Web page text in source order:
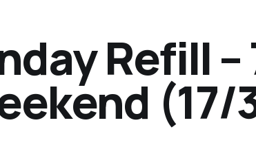
Refill –
(17/